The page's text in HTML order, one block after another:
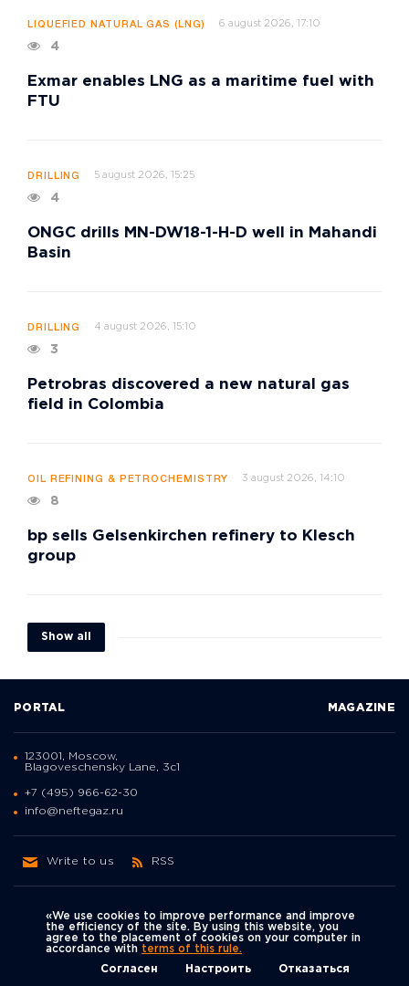
LIQUEFIED NATURAL GAS (LNG) 6 august 2026, 17:10
4
Exmar enables LNG as a maritime fuel with
FTU
DRILLING 5 august 2026, 15:25
4
ONGC drills MN-DW18-1-H-D well in Mahandi
Basin
DRILLING 4 august 2026, 15:10
3
Petrobras discovered a new natural gas
field in Colombia
OIL REFINING & PETROCHEMISTRY 3 august 2026, 14:10
8
bp sells Gelsenkirchen refinery to Klesch
group
Show all
Политика
конфиденциальности
© Neftegaz.RU 2000 – 2026
PORTAL MAGAZINE
123001, Moscow,
Blagoveschensky Lane, 3с1
+7 (495) 966-62-30
info@neftegaz.ru
Write to us RSS
«We use cookies to improve performance and improve
the efficiency of the site. By using this website, you
agree to the placement of cookies on your computer in
accordance with terms of this rule.
Согласен
Настроить Отказаться